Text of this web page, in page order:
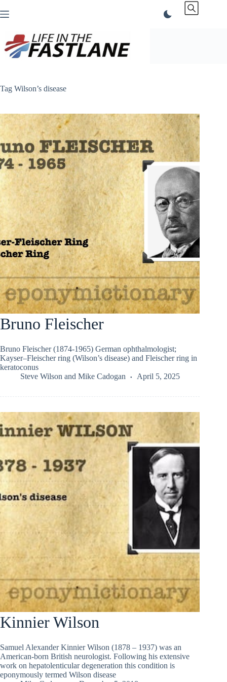
to
Tag Wilson’s disease
Bruno Fleischer
Bruno Fleischer (1874-1965) German ophthalmologist;
Kayser–Fleischer ring (Wilson’s disease) and Fleischer ring in
keratoconus
Steve Wilson and Mike Cadogan April 5, 2025
Kinnier Wilson
Samuel Alexander Kinnier Wilson (1878 – 1937) was an
American-born British neurologist. Following his extensive
work on hepatolenticular degeneration this condition is
eponymously termed Wilson disease